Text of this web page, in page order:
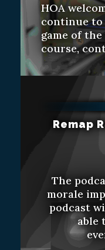
HOA
continue to
game of
course,
Remap
The
morale
podcast
able